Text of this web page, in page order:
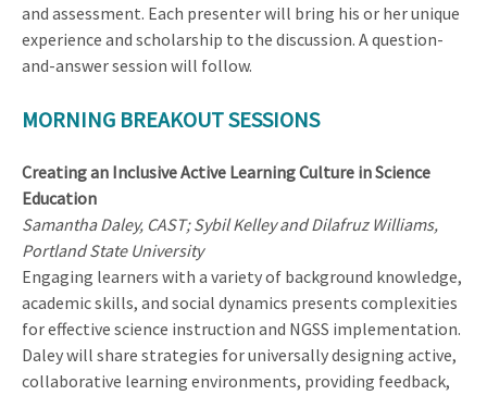
and assessment. Each presenter will bring his or her unique
experience and scholarship to the discussion. A question-
and-answer session will follow.
MORNING BREAKOUT SESSIONS
Creating an Inclusive Active Learning Culture in Science
Education
Samantha Daley, CAST; Sybil Kelley and Dilafruz Williams,
Portland State University
Engaging learners with a variety of background knowledge,
academic skills, and social dynamics presents complexities
for effective science instruction and NGSS implementation.
Daley will share strategies for universally designing active,
collaborative learning environments, providing feedback,